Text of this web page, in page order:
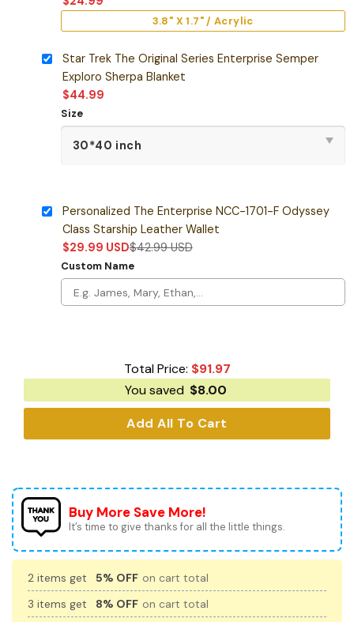
3.8" X 1.7" / Acrylic
Star Trek The Original Series Enterprise Semper
Exploro Sherpa Blanket
$44.99
Size
Personalized The Enterprise NCC-1701-F Odyssey
Class Starship Leather Wallet
$29.99 USD$42.99USD
Custom Name
Total Price: $91.97
You saved $8.00
Add All To Cart
Buy More Save More!
It’s time to give thanks for all the little things.
2 items get 5% OFF on cart total
3 items get
8% OFF on cart total